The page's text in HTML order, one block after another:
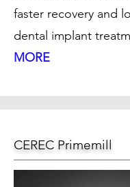
faster recovery and
dental implant
MORE
CEREC Primemill